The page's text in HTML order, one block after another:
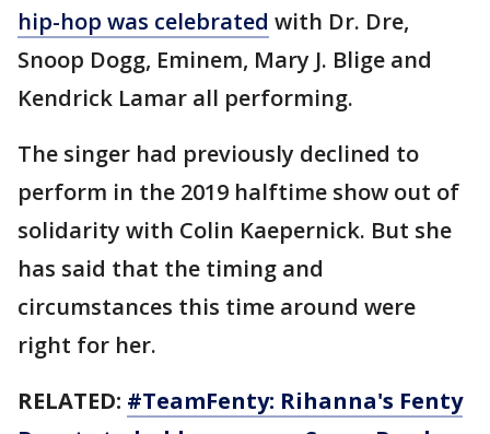
hip-hop was celebrated with Dr. Dre,
Snoop Dogg, Eminem, Mary J. Blige and
Kendrick Lamar all performing.
The singer had previously declined to
perform in the 2019 halftime show out of
solidarity with Colin Kaepernick. But she
has said that the timing and
circumstances this time around were
right for her.
RELATED: #TeamFenty: Rihanna's Fenty